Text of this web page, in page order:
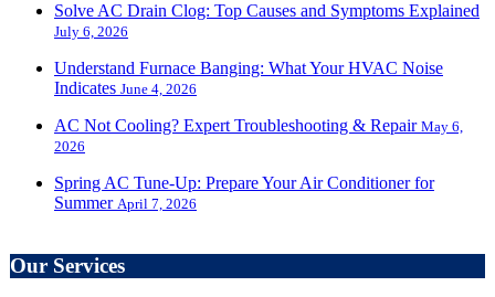
Solve AC Drain Clog: Top Causes and Symptoms Explained
July 6, 2026
Understand Furnace Banging: What Your HVAC Noise
Indicates June 4, 2026
AC Not Cooling? Expert Troubleshooting & Repair May 6,
2026
Spring AC Tune-Up: Prepare Your Air Conditioner for
Summer April 7, 2026
Our Services